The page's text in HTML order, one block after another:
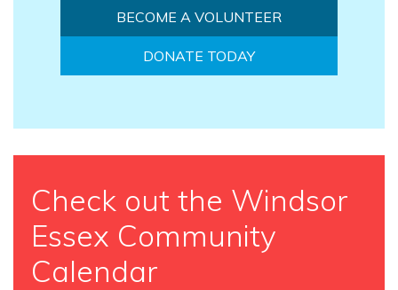
BECOME A VOLUNTEER
DONATE TODAY
Check out the Windsor
Essex Community
Calendar